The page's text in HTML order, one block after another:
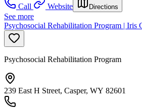
Call
Website Directions
See more
Psychosocial Rehabilitation Program | Iris
Psychosocial Rehabilitation Program
239 East H Street, Casper, WY 82601